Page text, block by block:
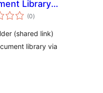
Library
(0total
ratings
)
(shared link)
library via